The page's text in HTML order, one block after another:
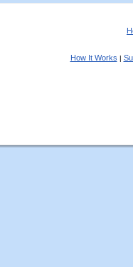
How It Works |